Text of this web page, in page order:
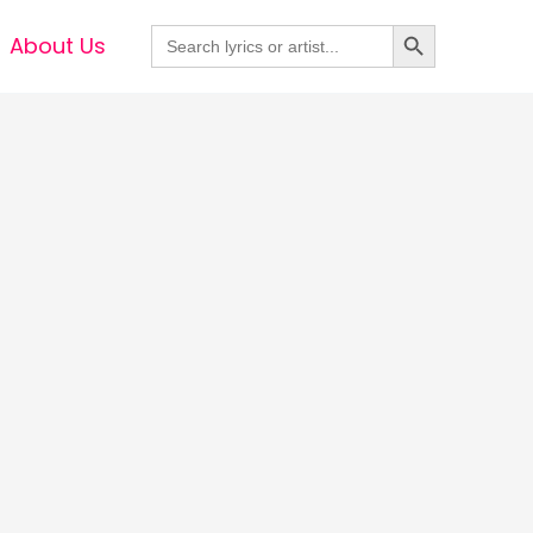
About Us Search
for:
Search Button